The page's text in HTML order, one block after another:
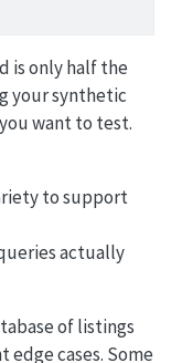
is only half the
your synthetic
want to test.
to support
actually
of listings
cases. Some